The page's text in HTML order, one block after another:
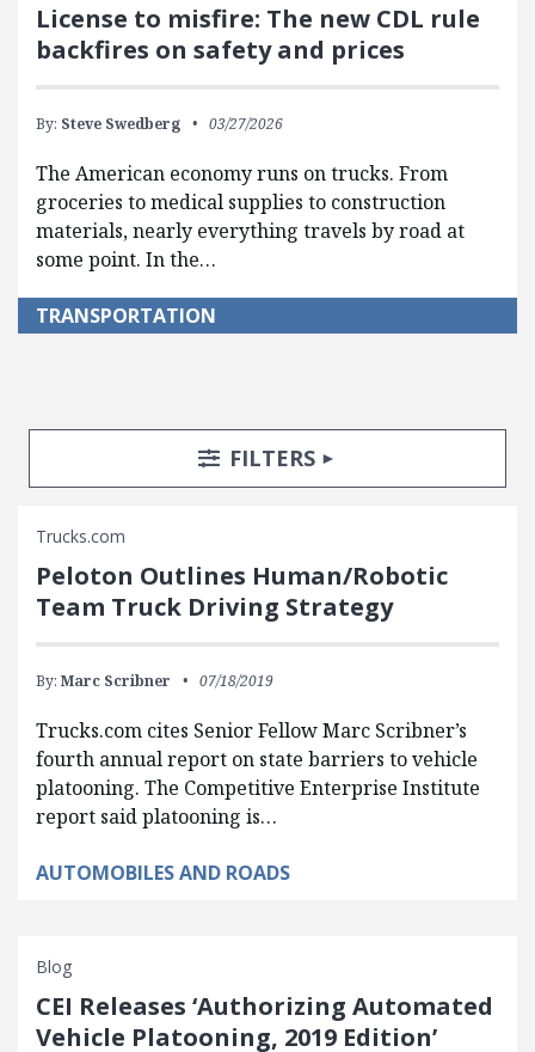
License to misfire: The new CDL rule
backfires on safety and prices
By: Steve Swedberg 03/27/2026
The American economy runs on trucks. From
groceries to medical supplies to construction
materials, nearly everything travels by road at
some point. In the…
TRANSPORTATION
Search Posts
Search FiltersTOGGLE
FILTERS
Trucks.com
Peloton Outlines Human/Robotic
Team Truck Driving Strategy
By: Marc Scribner 07/18/2019
Trucks.com cites Senior Fellow Marc Scribner’s
fourth annual report on state barriers to vehicle
platooning. The Competitive Enterprise Institute
report said platooning is…
AUTOMOBILES AND ROADS
Blog
CEI Releases ‘Authorizing Automated
Vehicle Platooning, 2019 Edition’